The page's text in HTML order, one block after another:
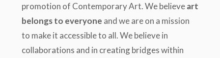
promotion of Contemporary Art. We believeart
belongs to everyone and we are on a mission
to make it accessible to all. We believe in
collaborations and in creating bridges within